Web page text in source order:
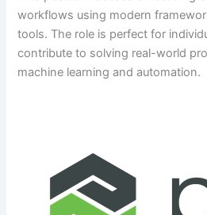
workflows using modern
tools. The role is perfect for
contribute to solving real-world
machine learning and automation.